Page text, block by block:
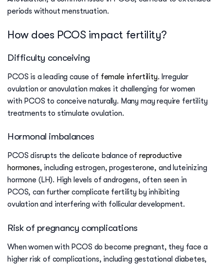
periods without menstruation.
How does PCOS impact fertility?
Difficulty conceiving
PCOS is a leading cause of female infertility. Irregular
ovulation or anovulation makes it challenging for women
with PCOS to conceive naturally. Many may require fertility
treatments to stimulate ovulation.
Hormonal imbalances
PCOS disrupts the delicate balance of reproductive
hormones, including estrogen, progesterone, and luteinizing
hormone (LH). High levels of androgens, often seen in
PCOS, can further complicate fertility by inhibiting
ovulation and interfering with follicular development.
Risk of pregnancy complications
When women with PCOS do become pregnant, they face a
higher risk of complications, including gestational diabetes,